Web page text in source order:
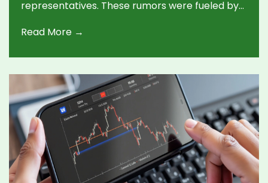
representatives. These rumors were fueled by
events, but Obama's recent public tribute to his
distinguishing fact from fiction in today's digital
age.
Read More →